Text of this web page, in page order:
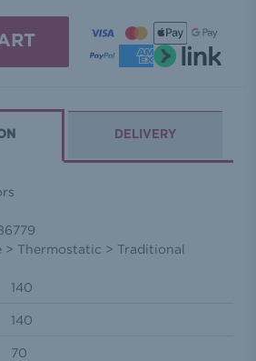
DELIVERY
> Thermostatic > Traditional
140
140
70